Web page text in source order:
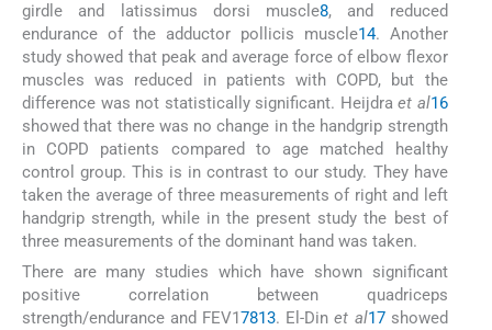
girdle and latissimus dorsi muscle8, and reduced
endurance of the adductor pollicis muscle14. Another
study showed that peak and average force of elbow flexor
muscles was reduced in patients with COPD, but the
difference was not statistically significant. Heijdraet al16
showed that there was no change in the handgrip strength
in COPD patients compared to age matched healthy
control group. This is in contrast to our study. They have
taken the average of three measurements of right and left
handgrip strength, while in the present study the best of
three measurements of the dominant hand was taken.
There are many studies which have shown significant
positive correlation between quadriceps
strength/endurance and FEV17813. El-Dinet al17showed